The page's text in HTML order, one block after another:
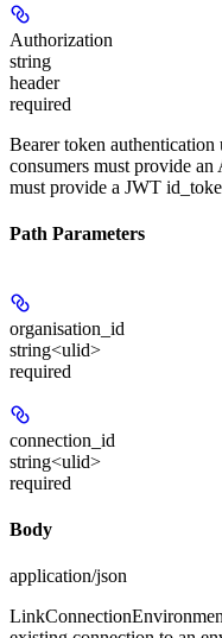
Authorization
string
header
required
Bearer token
consumers must provide
must provide a JWT
Path Parameters
organisation_id
string<ulid>
required
connection_id
string<ulid>
required
Body
application/json